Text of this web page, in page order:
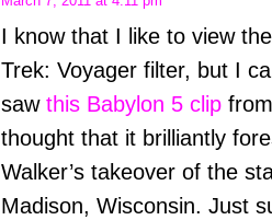
I know that I like to view
Trek: Voyager filter, but I
saw this Babylon 5 clipfrom
thought that it brilliantly
Walker’s takeover of the
Madison, Wisconsin. Just